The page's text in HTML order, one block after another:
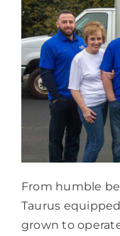
From humble
Taurus
grown to